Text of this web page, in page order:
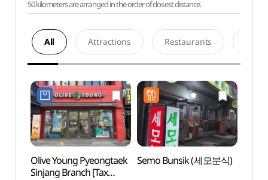
50 kilometers are arranged in the order of closest distance.
All Attractions Restaurants
Olive Young Pyeongtaek
Sinjang Branch [Tax
Semo Bunsik (세모분식)